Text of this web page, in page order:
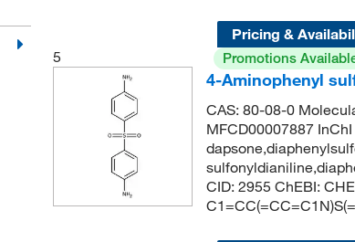
Pricing &
5
Promotions
4-Aminophenyl
CAS: 80-08-0
MFCD00007887
CID: 2955 ChEBI: